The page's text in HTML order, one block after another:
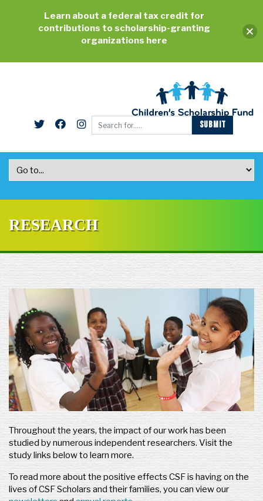
RESEARCH
Throughout the years, the impact of our work has been
studied by numerous independent researchers. Visit the
study links below to learn more.
To read more about the positive effects CSF is having on the
lives of CSF Scholars and their families, you can view our
Learn about a federal tax credit for
contributions to scholarship-granting
organizations here